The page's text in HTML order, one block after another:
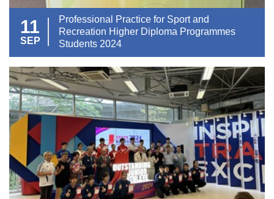
11
SEP
Professional Practice for Sport and
Recreation Higher Diploma Programmes
Students 2024